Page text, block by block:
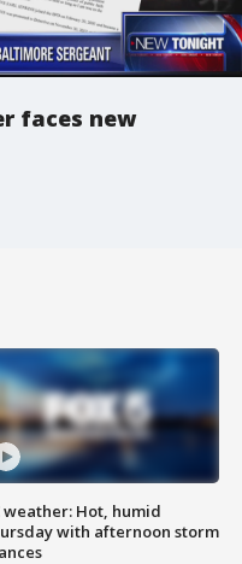
faces new
weather: Hot, humid
with afternoon storm